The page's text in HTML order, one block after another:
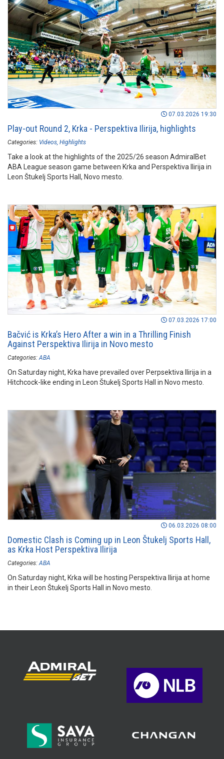
07.03.2026 19:30
Play-out Round 2, Krka - Perspektiva Ilirija, highlights
Categories: Videos Highlights
Take a look at the highlights of the 2025/26 season AdmiralBet
ABA League season game between Krka and Perspektiva Ilirija in
Leon Štukelj Sports Hall, Novo mesto.
07.03.2026 17:00
Bačvić is Krka’s Hero After a win in a Thrilling Finish
Against Perspektiva Ilirija in Novo mesto
Categories: ABA
On Saturday night, Krka have prevailed over Perpsektiva Ilirija in a
Hitchcock-like ending in Leon Štukelj Sports Hall in Novo mesto.
06.03.2026 08:00
Domestic Clash is Coming up in Leon Štukelj Sports Hall,
as Krka Host Perspektiva Ilirija
Categories: ABA
On Saturday night, Krka will be hosting Perspektiva Ilirija at home
in their Leon Štukelj Sports Hall in Novo mesto.